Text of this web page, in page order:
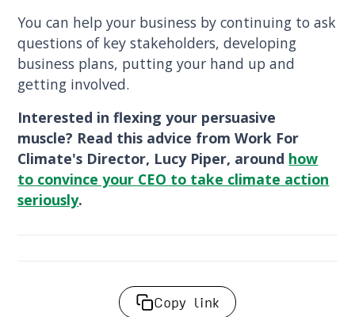
You can help your business by continuing to ask
questions of key stakeholders, developing
business plans, putting your hand up and
getting involved.
Interested in flexing your persuasive
muscle? Read this advice from Work For
Climate's Director, Lucy Piper, around how
to convince your CEO to take climate action
seriously.
Copy link